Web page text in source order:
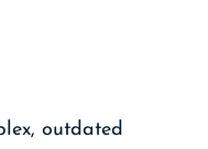
outdated